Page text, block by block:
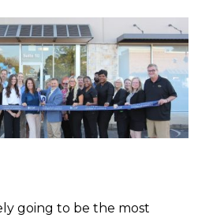
going to be the most